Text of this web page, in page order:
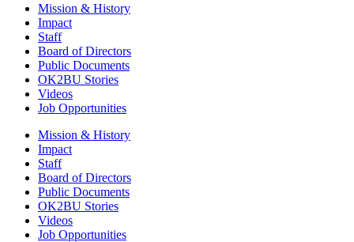
Mission & History
Impact
Staff
Board of Directors
Public Documents
OK2BU Stories
Videos
Job Opportunities
Mission & History
Impact
Staff
Board of Directors
Public Documents
OK2BU Stories
Videos
Job Opportunities